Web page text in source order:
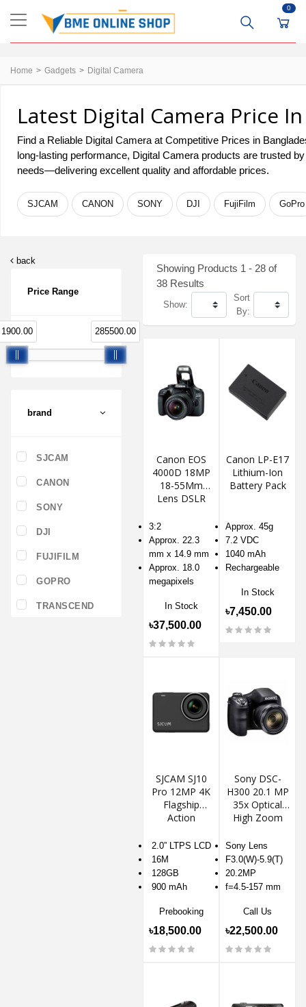
0
Home Gadgets Digital Camera
Latest Digital Camera Price
Find a Reliable Digital Camera at Competitive Prices in
long-lasting performance, Digital Camera products are trusted
needs—delivering excellent quality and affordable prices.
SJCAM CANON SONY DJI FujiFilm GoPro
back
Price Range
1900.00 285500.00
brand
SJCAM
CANON
SONY
DJI
FUJIFILM
GOPRO
TRANSCEND
Showing Products 1 - 28 of
38 Results
Show:
Sort
By:
Canon EOS
4000D 18MP
18-55Mm
Lens DSLR
3:2
Approx. 22.3
mm x 14.9 mm
Approx. 18.0
megapixels
In Stock
৳37,500.00
Canon LP-E17
Lithium-Ion
Battery Pack
Approx. 45g
7.2 VDC
1040 mAh
Rechargeable
In Stock
৳7,450.00
SJCAM SJ10
Pro 12MP 4K
Flagship
Action
2.0” LTPS LCD
16M
128GB
900 mAh
Prebooking
৳18,500.00
Sony DSC-
H300 20.1 MP
35x Optical
High Zoom
Camera
Sony Lens
F3.0(W)-5.9(T)
20.2MP
f=4.5-157 mm
Call Us
৳22,500.00